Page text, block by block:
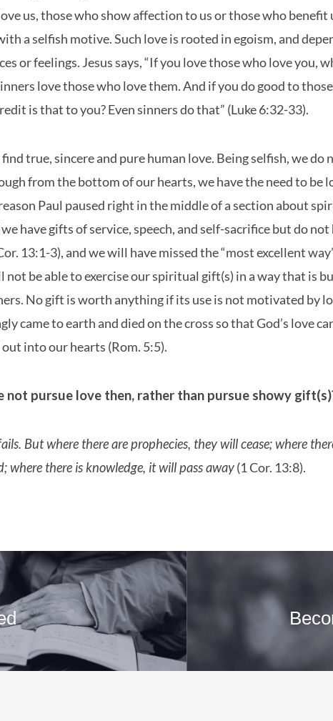
us, those who show affection to us or those who benefit
a selfish motive. Such love is rooted in egoism, and
or feelings. Jesus says, “If you love those who love you,
love those who love them. And if you do good to
is that to you? Even sinners do that” (Luke 6:32-33).
true, sincere and pure human love. Being selfish, we do
from the bottom of our hearts, we have the need to be
Paul paused right in the middle of a section about
have gifts of service, speech, and self-sacrifice but do not
13:1-3), and we will have missed the “most excellent
not be able to exercise our spiritual gift(s) in a way that is
No gift is worth anything if its use is not motivated by
came to earth and died on the cross so that God’s love
into our hearts (Rom. 5:5).
not pursue love then, rather than pursue showy
But where there are prophecies, they will cease; where
where there is knowledge, it will pass away(1 Cor. 13:8).